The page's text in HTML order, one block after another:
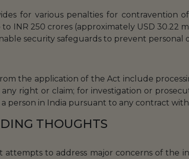
for various penalties for contravention
INR 250 crores (approximately USD 30.22
security safeguards to prevent personal
the application of the Act include
right or claim; for investigation or
a person in India pursuant to any contract
THOUGHTS
attempts to address major concerns of the